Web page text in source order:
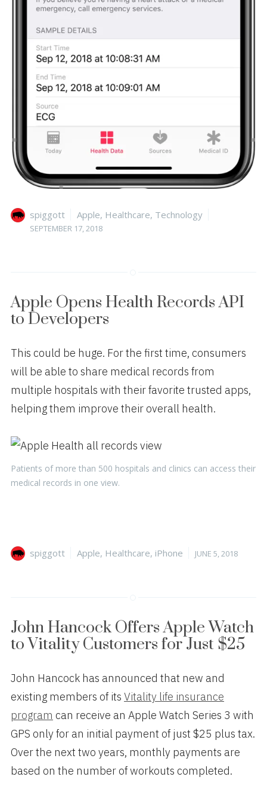
Author
spiggott Categories
Apple, Healthcare, Technology
SEPTEMBER 17, 2018
Apple Opens Health Records API
to Developers
This could be huge. For the first time, consumers
will be able to share medical records from
multiple hospitals with their favorite trusted apps,
helping them improve their overall health.
Patients of more than 500 hospitals and clinics can access their
medical records in one view.
Author
spiggott Categories
Apple, Healthcare, iPhone
Posted
JUNE 5, 2018
John Hancock Offers Apple Watch
to Vitality Customers for Just $25
John Hancock has announced that new and
existing members of its Vitality life insurance
program can receive an Apple Watch Series 3 with
GPS only for an initial payment of just $25 plus tax.
Over the next two years, monthly payments are
based on the number of workouts completed.